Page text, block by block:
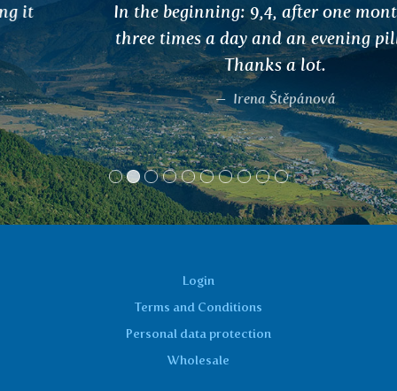
In the beginning: 9,4, after one month use
three times a day and an evening pill: 5,2.
Thanks a lot.
Irena Štěpánová
Login
Terms and Conditions
Personal data protection
Wholesale